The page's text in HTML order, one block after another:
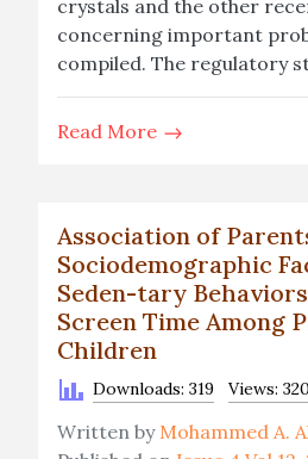
crystals and the other
concerning important
compiled. The regulatory
Read More
Association of
Sociodemographic
Seden-tary
Screen Time Among
Children
Downloads: 319 Views:
Written by Mohammed A.